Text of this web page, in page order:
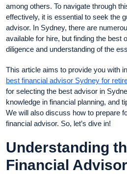
among others. To navigate through
effectively, it is essential to seek the
advisor. In Sydney, there are
available for hire, but finding the best
diligence and understanding of the
This article aims to provide you with
best financial advisor Sydney for
for selecting the best advisor in
knowledge in financial planning, and
We will also discuss how to prepare
financial advisor. So, let’s dive in!
Understanding
Financial